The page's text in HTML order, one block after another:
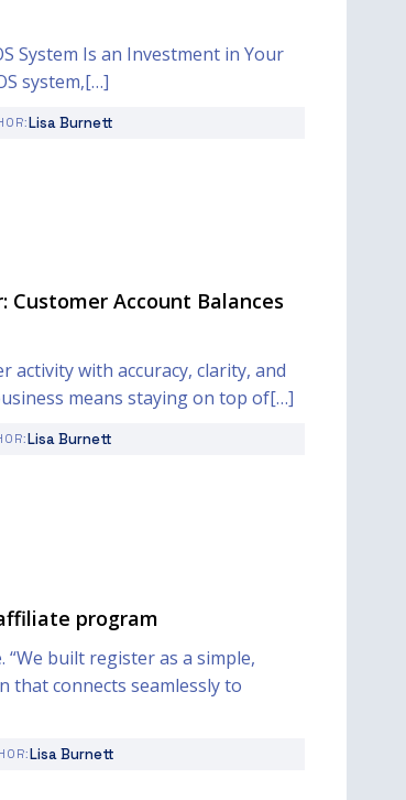
System Is an Investment in Your
system,[…]
Lisa Burnett
Customer Account Balances
activity with accuracy, clarity, and
means staying on top of[…]
Lisa Burnett
program
built register as a simple,
that connects seamlessly to
Lisa Burnett